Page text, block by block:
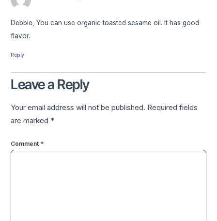
Debbie, You can use organic toasted sesame oil. It has good
flavor.
Reply
Leave a Reply
Your email address will not be published. Required fields
are marked *
Comment *